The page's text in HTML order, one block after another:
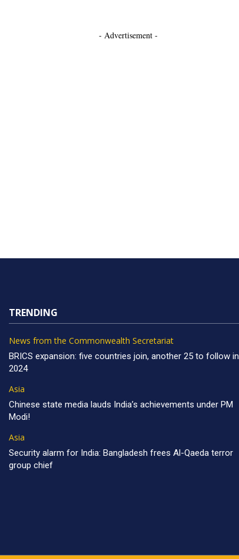
- Advertisement -
TRENDING
News from the Commonwealth Secretariat
BRICS expansion: five countries join, another 25 to follow in
2024
Asia
Chinese state media lauds India’s achievements under PM
Modi!
Asia
Security alarm for India: Bangladesh frees Al-Qaeda terror
group chief